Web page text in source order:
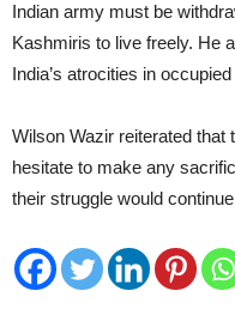
Indian army must be
Kashmiris to live freely. He
India’s atrocities in
Wilson Wazir reiterated
hesitate to make any
their struggle would